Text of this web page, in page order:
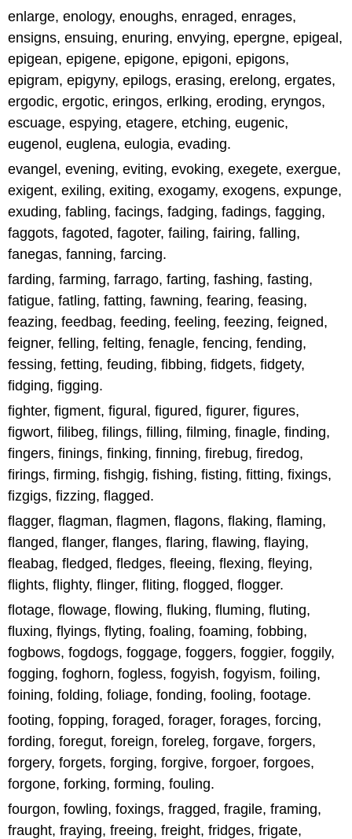
enlarge, enology, enoughs, enraged, enrages,
ensigns, ensuing, enuring, envying, epergne, epigeal,
epigean, epigene, epigone, epigoni, epigons,
epigram, epigyny, epilogs, erasing, erelong, ergates,
ergodic, ergotic, eringos, erlking, eroding, eryngos,
escuage, espying, etagere, etching, eugenic,
eugenol, euglena, eulogia, evading.
evangel, evening, eviting, evoking, exegete, exergue,
exigent, exiling, exiting, exogamy, exogens, expunge,
exuding, fabling, facings, fadging, fadings, fagging,
faggots, fagoted, fagoter, failing, fairing, falling,
fanegas, fanning, farcing.
farding, farming, farrago, farting, fashing, fasting,
fatigue, fatling, fatting, fawning, fearing, feasing,
feazing, feedbag, feeding, feeling, feezing, feigned,
feigner, felling, felting, fenagle, fencing, fending,
fessing, fetting, feuding, fibbing, fidgets, fidgety,
fidging, figging.
fighter, figment, figural, figured, figurer, figures,
figwort, filibeg, filings, filling, filming, finagle, finding,
fingers, finings, finking, finning, firebug, firedog,
firings, firming, fishgig, fishing, fisting, fitting, fixings,
fizgigs, fizzing, flagged.
flagger, flagman, flagmen, flagons, flaking, flaming,
flanged, flanger, flanges, flaring, flawing, flaying,
fleabag, fledged, fledges, fleeing, flexing, fleying,
flights, flighty, flinger, fliting, flogged, flogger.
flotage, flowage, flowing, fluking, fluming, fluting,
fluxing, flyings, flyting, foaling, foaming, fobbing,
fogbows, fogdogs, foggage, foggers, foggier, foggily,
fogging, foghorn, fogless, fogyish, fogyism, foiling,
foining, folding, foliage, fonding, fooling, footage.
footing, fopping, foraged, forager, forages, forcing,
fording, foregut, foreign, foreleg, forgave, forgers,
forgery, forgets, forging, forgive, forgoer, forgoes,
forgone, forking, forming, fouling.
fourgon, fowling, foxings, fragged, fragile, framing,
fraught, fraying, freeing, freight, fridges, frigate,